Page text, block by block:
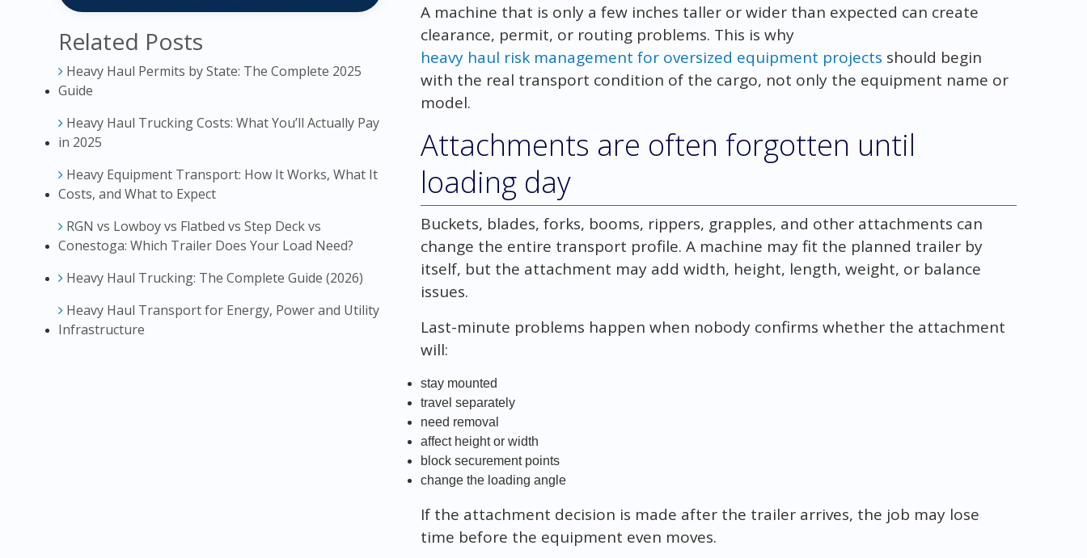
Related Posts
Heavy Haul Permits by State: The Complete 2025
Guide
Heavy Haul Trucking Costs: What You’ll Actually Pay
in 2025
Heavy Equipment Transport: How It Works, What It
Costs, and What to Expect
RGN vs Lowboy vs Flatbed vs Step Deck vs
Conestoga: Which Trailer Does Your Load Need?
Heavy Haul Trucking: The Complete Guide (2026)
Heavy Haul Transport for Energy, Power and Utility
Infrastructure
A machine that is only a few inches taller or wider than expected can create
clearance, permit, or routing problems. This is why
heavy haul risk management for oversized equipment projects should begin
with the real transport condition of the cargo, not only the equipment name or
model.
Attachments are often forgotten until
loading day
Buckets, blades, forks, booms, rippers, grapples, and other attachments can
change the entire transport profile. A machine may fit the planned trailer by
itself, but the attachment may add width, height, length, weight, or balance
issues.
Last-minute problems happen when nobody confirms whether the attachment
will:
stay mounted
travel separately
need removal
affect height or width
block securement points
change the loading angle
If the attachment decision is made after the trailer arrives, the job may lose
time before the equipment even moves.